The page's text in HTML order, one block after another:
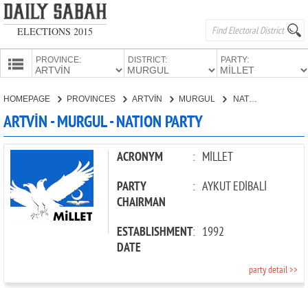
ELECTIONS 2015
PROVINCE: DISTRICT: PARTY:
CANDIDATES
PARTIES
HOMEPAGE PROVINCES ARTVİN MURGUL NATION PARTY
ARTVİN - MURGUL - NATION PARTY
ACRONYM : MİLLET
PARTY
CHAIRMAN
: AYKUT EDİBALİ
ESTABLISHMENT
DATE
: 1992
party detail >>